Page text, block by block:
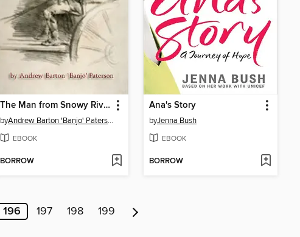
The Man from Snowy River
by Andrew Barton 'Banjo' Paterson
EBOOK
BORROW
Ana's Story
byJenna Bush
EBOOK
BORROW
196 197 198 199